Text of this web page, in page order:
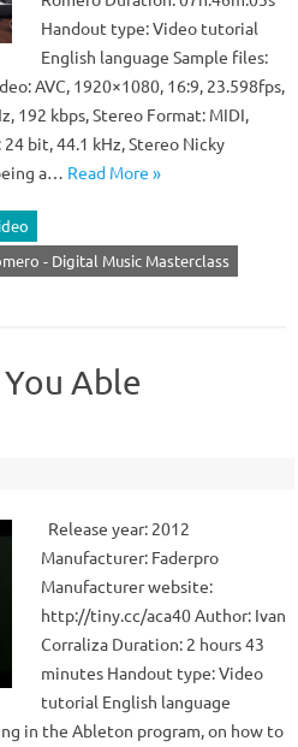
Handout type: Video tutorial
English language Sample files:
AVC, 1920×1080, 16:9, 23.598fps,
192 kbps, Stereo Format: MIDI,
bit, 44.1 kHz, Stereo Nicky
a… Read More »
- Digital Music Masterclass
Able
Release year: 2012
Manufacturer: Faderpro
Manufacturer website:
http://tiny.cc/aca40 Author: Ivan
Corraliza Duration: 2 hours 43
minutes Handout type: Video
tutorial English language
in the Ableton program, on how to